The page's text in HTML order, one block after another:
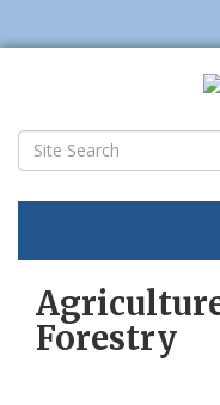
Forestry